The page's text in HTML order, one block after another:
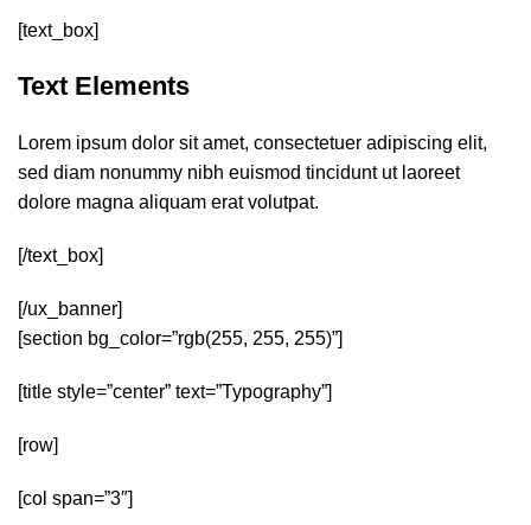
[text_box]
Text Elements
Lorem ipsum dolor sit amet, consectetuer adipiscing elit,
sed diam nonummy nibh euismod tincidunt ut laoreet
dolore magna aliquam erat volutpat.
[/text_box]
[/ux_banner]
[section bg_color=”rgb(255, 255, 255)”]
[title style=”center” text=”Typography”]
[row]
[col span=”3″]